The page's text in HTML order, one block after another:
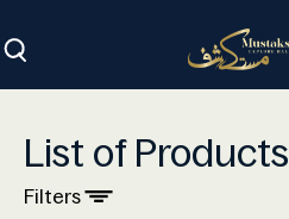
List of Products
Filters